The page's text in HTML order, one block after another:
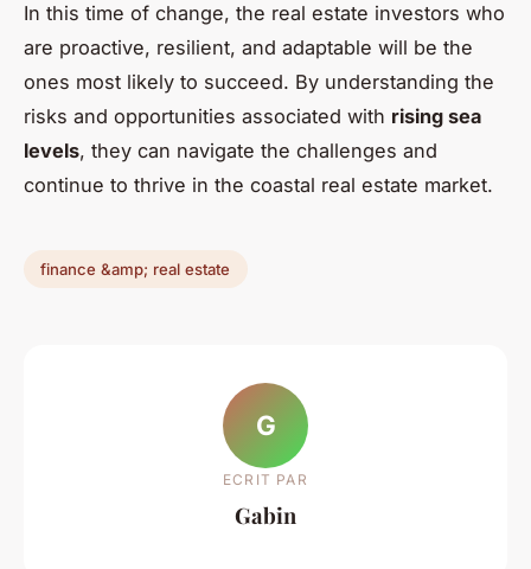
In this time of change, the real estate investors who
are proactive, resilient, and adaptable will be the
ones most likely to succeed. By understanding the
risks and opportunities associated with rising sea
levels, they can navigate the challenges and
continue to thrive in the coastal real estate market.
finance &amp; real estate
G
ECRIT PAR
Gabin